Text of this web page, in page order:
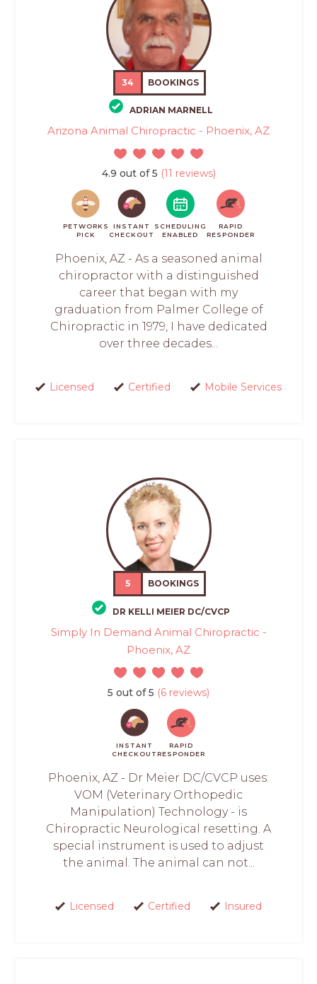
34 BOOKINGS
ADRIAN MARNELL
Arizona Animal Chiropractic - Phoenix, AZ
4.9 out of 5 (11 reviews)
PETWORKS
PICK
INSTANT
CHECKOUT
SCHEDULING
ENABLED
RAPID
RESPONDER
Phoenix, AZ - As a seasoned animal
chiropractor with a distinguished
career that began with my
graduation from Palmer College of
Chiropractic in 1979, I have dedicated
over three decades...
Licensed Certified Mobile Services
5 BOOKINGS
DR KELLI MEIER DC/CVCP
Simply In Demand Animal Chiropractic -
Phoenix, AZ
5 out of 5 (6 reviews)
INSTANT
CHECKOUT
RAPID
RESPONDER
Phoenix, AZ - Dr Meier DC/CVCP uses:
VOM (Veterinary Orthopedic
Manipulation) Technology - is
Chiropractic Neurological resetting. A
special instrument is used to adjust
the animal. The animal can not...
Licensed Certified Insured